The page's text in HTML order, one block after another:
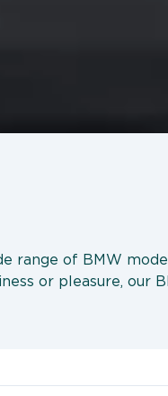
range of BMW
or pleasure, our